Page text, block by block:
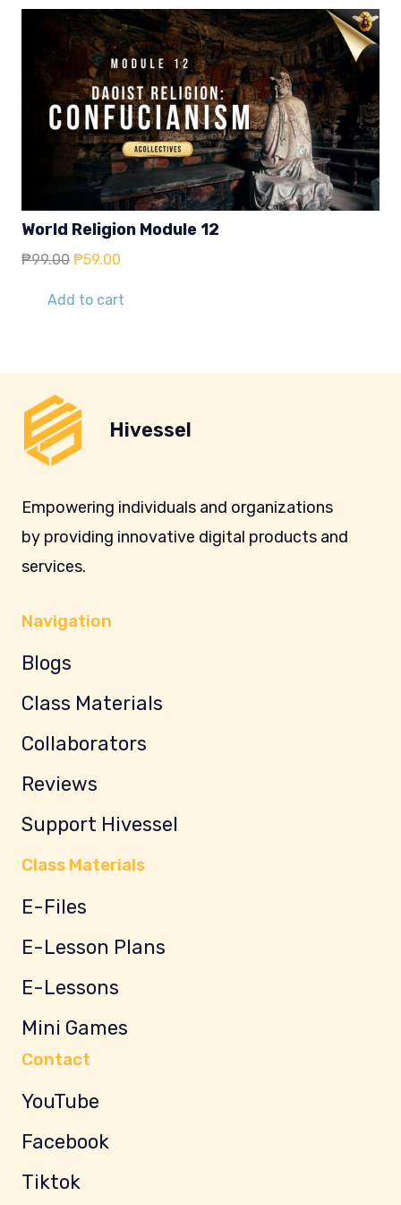
World Religion Module 12
₱99.00 Original
was:
₱59.00
is:
Add to cart
Hivessel
Empowering individuals and organizations
by providing innovative digital products and
services.
Navigation
Blogs
Class Materials
Collaborators
Reviews
Support Hivessel
Class Materials
E-Files
E-Lesson Plans
E-Lessons
Mini Games
Contact
YouTube
Facebook
Tiktok